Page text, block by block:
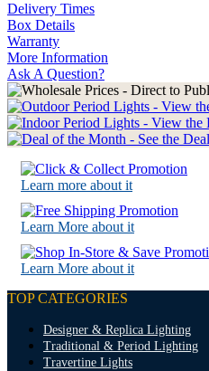
Delivery Times
Box Details
Warranty
More Information
Ask A Question?
Learn more about it
Learn More about it
Learn More about it
TOP CATEGORIES
Designer & Replica Lighting
Traditional & Period Lighting
Travertine Lights